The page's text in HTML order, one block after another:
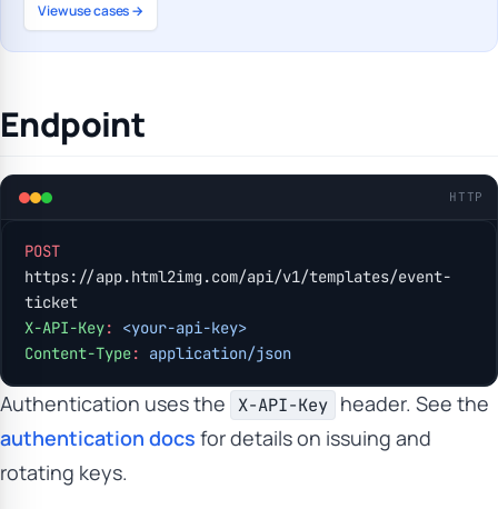
View use cases →
Endpoint
HTTP
POST
https://app.html2img.com/api/v1/templates/event-
ticket
X-API-Key:
<your-api-key>
Content-Type: application/json
Authentication uses the X-API-Key header. See the
authentication docs for details on issuing and
rotating keys.